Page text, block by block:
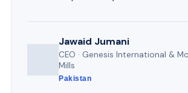
Jawaid Jumani
CEO · Genesis International &
Mills
Pakistan